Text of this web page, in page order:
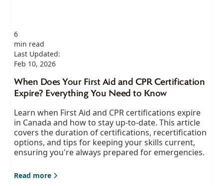
6
min read
Last Updated:
Feb 10, 2026
When Does Your First Aid and CPR Certification
Expire? Everything You Need to Know
Learn when First Aid and CPR certifications expire
in Canada and how to stay up-to-date. This article
covers the duration of certifications, recertification
options, and tips for keeping your skills current,
ensuring you're always prepared for emergencies.
Read more